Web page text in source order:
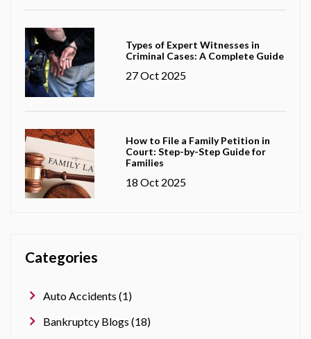
Types of Expert Witnesses in
Criminal Cases: A Complete Guide
27 Oct 2025
How to File a Family Petition in
Court: Step-by-Step Guide for
Families
18 Oct 2025
Categories
Auto Accidents (1)
Bankruptcy Blogs (18)